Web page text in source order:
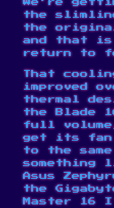
We’re
the
the
and that is
return to
That
improved
thermal
the Blade
full
get its fan
to the
something
Asus
the
Master 16